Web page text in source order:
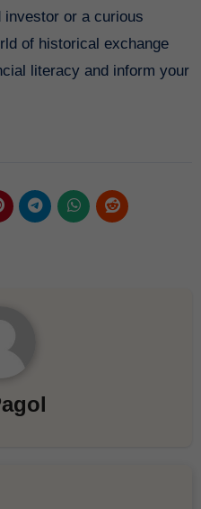
investor or a curious
of historical exchange
literacy and inform your